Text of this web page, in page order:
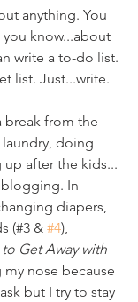
anything. You
know...about
write a to-do list.
list. Just...write.
break from the
doing
after the kids...
blogging. In
diapers,
(#3 & #4),
Get Away with
nose because
but I try to stay